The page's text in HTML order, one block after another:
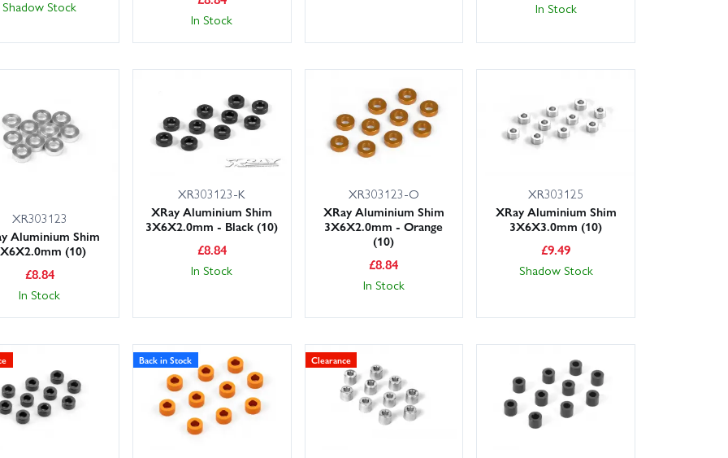
Shadow Stock
In Stock
In Stock
XR303123
Aluminium Shim
(10)
£8.84
In Stock
XR303123-K
XRay Aluminium Shim
3X6X2.0mm - Black (10)
£8.84
In Stock
XR303123-O
XRay Aluminium Shim
3X6X2.0mm - Orange
(10)
£8.84
In Stock
XR303125
XRay Aluminium Shim
3X6X3.0mm (10)
£9.49
Shadow Stock
Back in Stock Clearance